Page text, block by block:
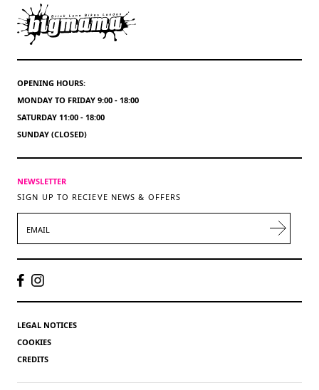
OPENING HOURS:
MONDAY TO FRIDAY 9:00 - 18:00
SATURDAY 11:00 - 18:00
SUNDAY (CLOSED)
NEWSLETTER
SIGN UP TO RECIEVE NEWS & OFFERS
LEGAL NOTICES
COOKIES
CREDITS